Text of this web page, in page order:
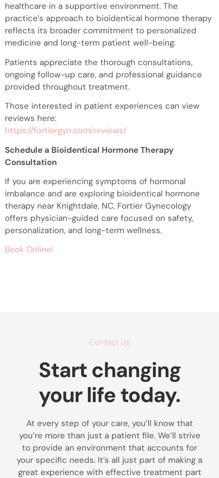
healthcare in a supportive environment. The
practice’s approach to bioidentical hormone therapy
reflects its broader commitment to personalized
medicine and long-term patient well-being.
Patients appreciate the thorough consultations,
ongoing follow-up care, and professional guidance
provided throughout treatment.
Those interested in patient experiences can view
reviews here:
https://fortiergyn.com/reviews/
Schedule a Bioidentical Hormone Therapy
Consultation
If you are experiencing symptoms of hormonal
imbalance and are exploring bioidentical hormone
therapy near Knightdale, NC, Fortier Gynecology
offers physician-guided care focused on safety,
personalization, and long-term wellness.
Book Online!
Contact Us
Start changing
your life today.
At every step of your care, you’ll know that
you’re more than just a patient file. We’ll strive
to provide an environment that accounts for
your specific needs. It’s all just part of making a
great experience with effective treatment part